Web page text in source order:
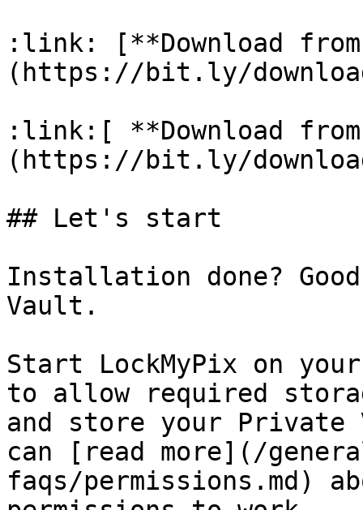
:link: [**Download
(https://bit.ly/
:link:[ **Download
(https://bit.ly/
## Let's start
Installation done?
Vault.
Start LockMyPix on
to allow required
and store your Private
can [read more](/
faqs/permissions.md)